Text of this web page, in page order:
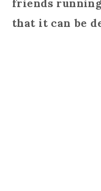
friends
that it can be